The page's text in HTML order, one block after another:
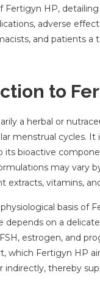
Fertigyn HP,
adverse
and patients
to
a herbal or
menstrual cycles.
its bioactive
may vary
extracts, vitamins,
basis of
depends on a
estrogen, and
which Fertigyn HP
indirectly, thereby